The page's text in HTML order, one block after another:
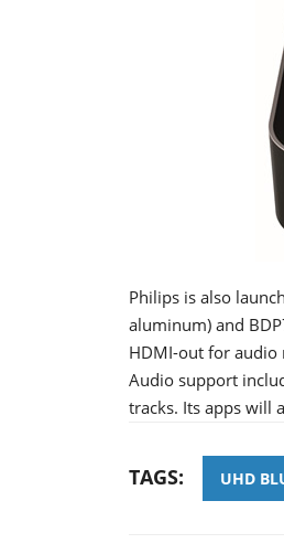
Philips is also
aluminum) and
HDMI-out for audio
Audio support
tracks. Its apps will
TAGS: UHD